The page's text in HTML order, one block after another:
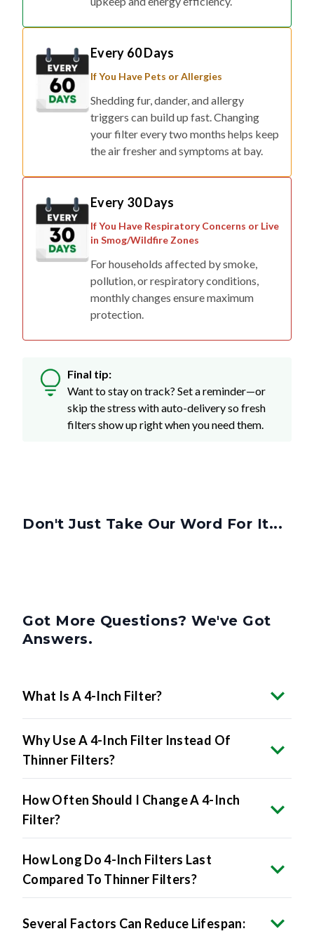
Every 60 Days
If You Have Pets or Allergies
Shedding fur, dander, and allergy
triggers can build up fast. Changing
your filter every two months helps keep
the air fresher and symptoms at bay.
Every 30 Days
If You Have Respiratory Concerns or Live
in Smog/Wildfire Zones
For households affected by smoke,
pollution, or respiratory conditions,
monthly changes ensure maximum
protection.
Final tip:
Want to stay on track? Set a reminder—or
skip the stress with auto-delivery so fresh
filters show up right when you need them.
Don't Just Take Our Word For It...
Got More Questions? We've Got
Answers.
What Is A 4-Inch Filter?
Why Use A 4-Inch Filter Instead Of
Thinner Filters?
How Often Should I Change A 4-Inch
Filter?
How Long Do 4-Inch Filters Last
Compared To Thinner Filters?
Several Factors Can Reduce Lifespan: